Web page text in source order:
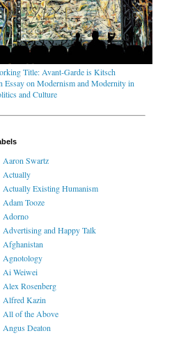
Title: Avant-Garde is Kitsch
Essay on Modernism and Modernity in
and Culture
Aaron Swartz
Actually
Actually Existing Humanism
Adam Tooze
Adorno
Advertising and Happy Talk
Afghanistan
Agnotology
Ai Weiwei
Alex Rosenberg
Alfred Kazin
All of the Above
Angus Deaton